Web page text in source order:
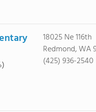
18025 Ne 116th
Redmond, WA
(425) 936-2540